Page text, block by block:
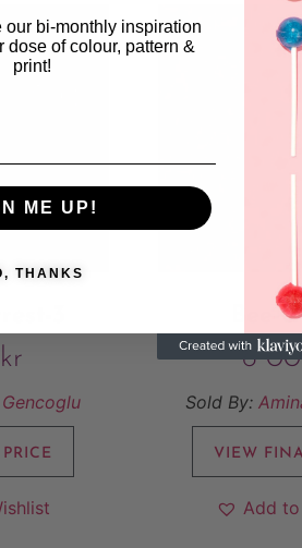
kr
Bee-
6
Sold By:
VIEW
Add
our bi-monthly inspiration
dose of colour, pattern &
print!
ME UP!
THANKS